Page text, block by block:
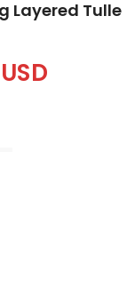
Layered Tulle